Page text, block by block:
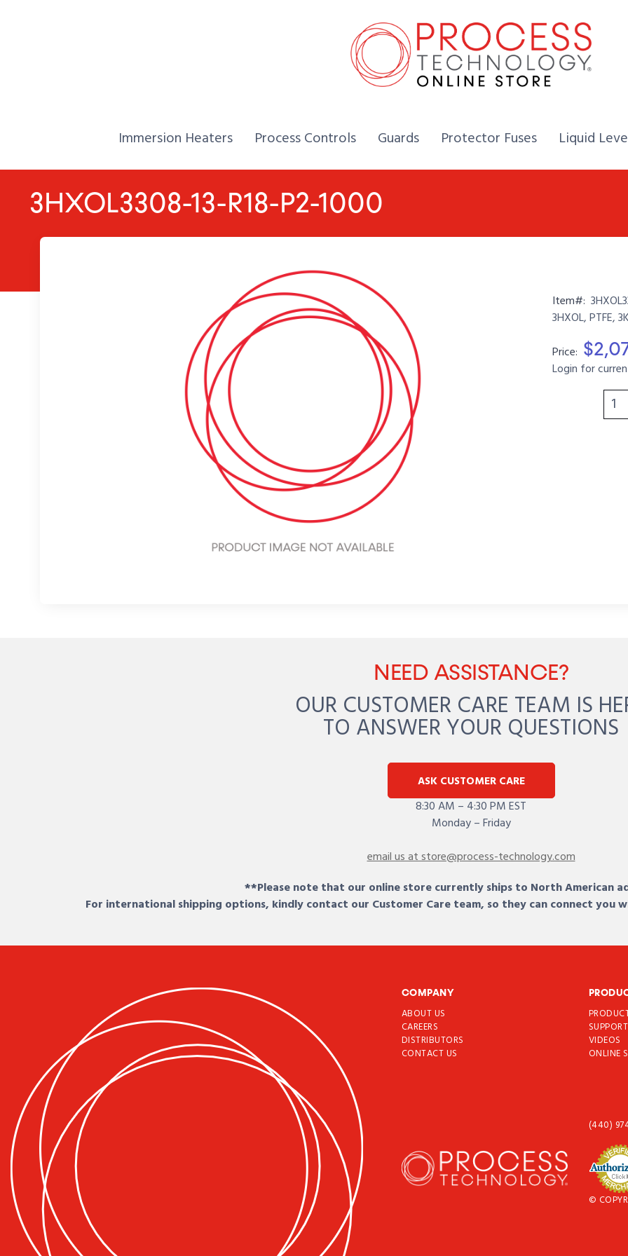
Home,
Immersion Heaters Home,
Process Controls Home,
Guards Home,
Protector Fuses Home,
Liquid
3HXOL3308-13-R18-P2-1000
Item#:
3HXOL, PTFE,
Price:
Login for
NEED ASSISTANCE?
OUR CUSTOMER CARE TEAM IS
TO ANSWER YOUR QUESTIONS
ASK CUSTOMER CARE
8:30 AM – 4:30 PM EST
Monday – Friday
email us at store@process-technology.com
**Please note that our online store currently ships to North American
For international shipping options, kindly contact our Customer Care team, so they can connect
COMPANY
ABOUT US
CAREERS
DISTRIBUTORS
CONTACT US
SUPPORT
VIDEOS
ONLINE
(440)
©